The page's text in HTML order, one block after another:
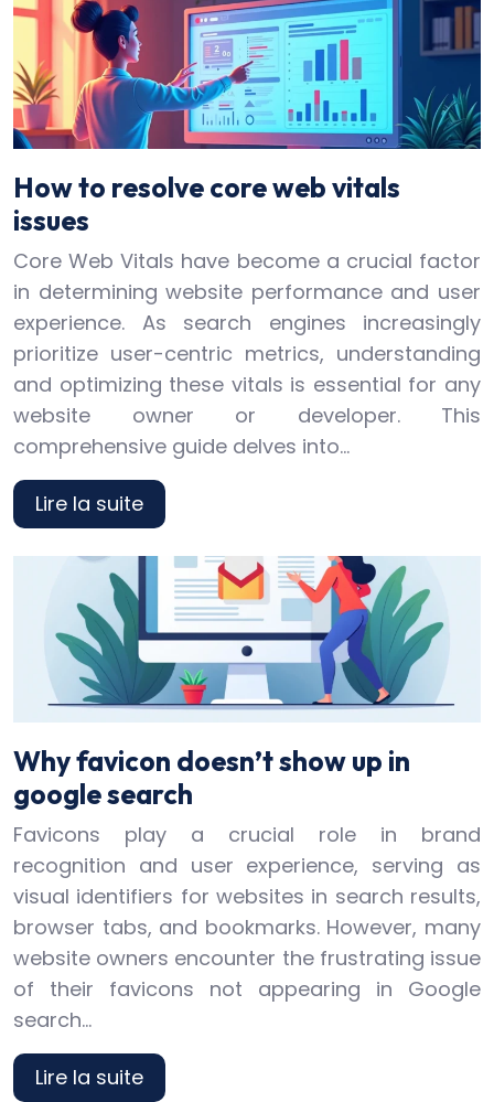
How to resolve core web vitals
issues
Core Web Vitals have become a crucial factor
in determining website performance and user
experience. As search engines increasingly
prioritize user-centric metrics, understanding
and optimizing these vitals is essential for any
website owner or developer. This
comprehensive guide delves into…
Lire la suite
Why favicon doesn’t show up in
google search
Favicons play a crucial role in brand
recognition and user experience, serving as
visual identifiers for websites in search results,
browser tabs, and bookmarks. However, many
website owners encounter the frustrating issue
of their favicons not appearing in Google
search…
Lire la suite